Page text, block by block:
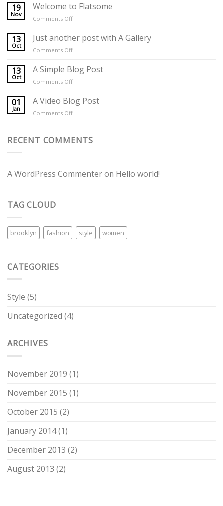
19
Nov
Welcome to Flatsome
Comments Offon
to
Flatsome
13
Oct
Just another post with A Gallery
Comments Offon
another
post
with
Gallery
13
Oct
A Simple Blog Post
Comments Offon
Simple
Blog
Post
01
Jan
A Video Blog Post
Comments Offon
Blog
RECENT COMMENTS
A WordPress Commenteron Hello world!
TAG CLOUD
brooklyn fashion style women
CATEGORIES
Style (5)
Uncategorized (4)
ARCHIVES
November 2019 (1)
November 2015 (1)
October 2015 (2)
January 2014(1)
December 2013 (2)
August 2013 (2)